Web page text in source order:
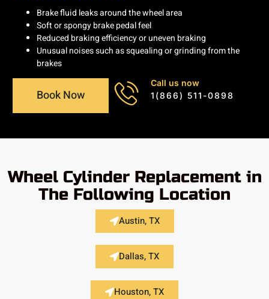
Brake fluid leaks around the wheel area
Soft or spongy brake pedal feel
Reduced braking efficiency or uneven braking
Unusual noises such as squealing or grinding from the
brakes
Book Now
Call us now
1(866) 511-0898
Wheel Cylinder Replacement in
The Following Location
Austin, TX
Dallas, TX
Houston, TX